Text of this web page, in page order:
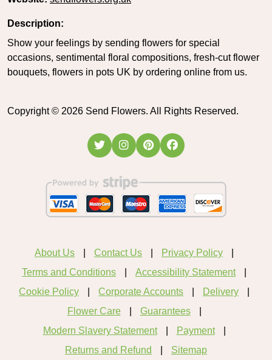
Description:
Show your feelings by sending flowers for special
occasions, sentimental floral compositions, fresh-cut flower
bouquets, flowers in pots UK by ordering online from us.
Copyright © 2026 Send Flowers. All Rights Reserved.
About Us Contact Us
Privacy Policy
Terms and Conditions
Accessibility Statement
Cookie Policy
Corporate Accounts
Delivery
Flower Care
Guarantees
Modern Slavery Statement
Payment
Returns and Refund
Sitemap